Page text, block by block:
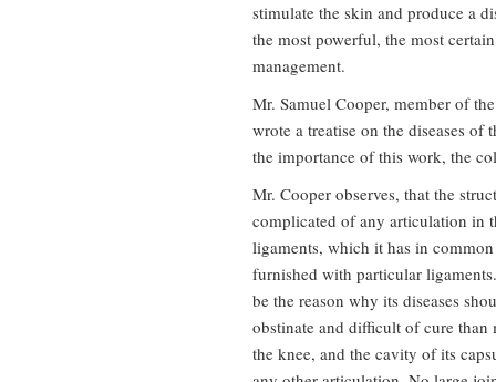
stimulate the skin and produce a
the most powerful, the most
management.
Mr. Samuel Cooper, member of
wrote a treatise on the diseases
the importance of this work, the
Mr. Cooper observes, that the
complicated of any articulation in
ligaments, which it has in
furnished with particular
be the reason why its diseases
obstinate and difficult of cure
the knee, and the cavity of its